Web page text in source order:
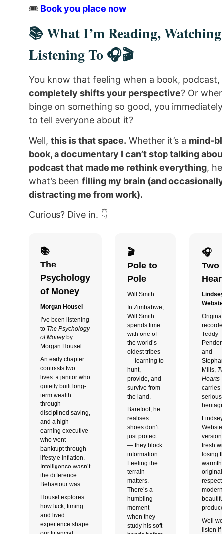
🎟️ Book you place now
📚 What I’m Reading,
Listening To 🎧🎬
You know that feeling when a book,
completely shifts your perspective? Or
binge on something so good, you
to tell everyone about it?
Well, this is that space. Whether it’s a mind-
book, a documentary I can’t stop talking
podcast that made me rethink everything,
what’s been filling my brain (and
distracting me from work).
Curious? Dive in. 👇
📚
The
Psychology
of Money
Morgan Housel
I’ve been listening
to The Psychology
of Moneyby
Morgan Housel.
An early chapter
contrasts two
lives: a janitor who
quietly built long-
term wealth
through
disciplined saving,
and a high-
earning executive
who went
bankrupt through
lifestyle inflation.
Intelligence wasn’t
the difference.
Behaviour was.
Housel explores
how luck, timing
and lived
experience shape
🎬
Pole to
Pole
Will Smith
In Zimbabwe,
Will Smith
spends time
with one of
the world’s
oldest tribes
— learning to
hunt,
provide, and
survive from
the land.
Barefoot, he
realises
shoes don’t
just protect
— they block
information.
Feeling the
terrain
matters.
There’s a
humbling
moment
when they
study his soft
🎧
Two
Teddy
and
Mills,
Hearts
carries
fresh
losing
Well
listen if